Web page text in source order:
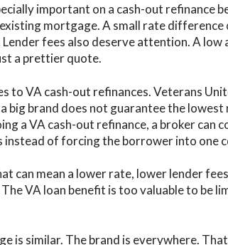
important on a cash-out refinance
mortgage. A small rate difference
fees also deserve attention. A
a prettier quote.
to VA cash-out refinances. Veterans
big brand does not guarantee the
a VA cash-out refinance, a broker can
instead of forcing the borrower into one
can mean a lower rate, lower lender
VA loan benefit is too valuable to be
is similar. The brand is everywhere.